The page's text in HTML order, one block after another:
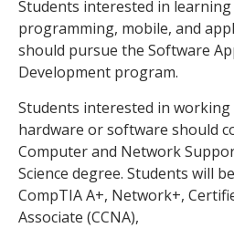
Students interested in
programming, mobile, and
should pursue the Software
Development program.
Students interested in
hardware or software should
Computer and Network
Science degree. Students will
CompTIA A+, Network+,
Associate (CCNA),